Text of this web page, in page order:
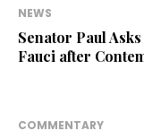
NEWS
Senator Paul
Fauci after
COMMENTARY